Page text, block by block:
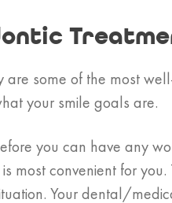
some of the most
your smile goals are.
you can have any
most convenient for
Your dental/